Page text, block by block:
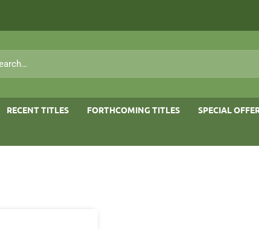
RECENT TITLES FORTHCOMING TITLES SPECIAL